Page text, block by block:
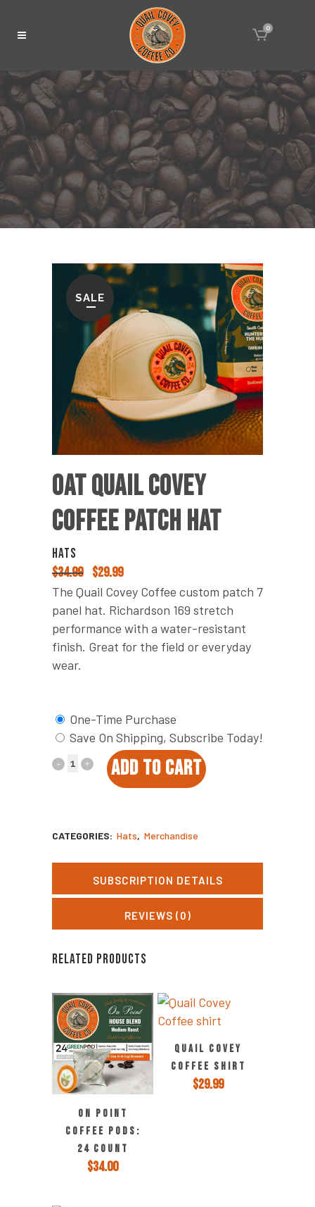
0
SALE
OAT QUAIL COVEY
COFFEE PATCH HAT
HATS
$34.99
Original
price
was:
$34.99.
$29.99Current
price
is:
$29.99.
The Quail Covey Coffee custom patch 7
panel hat. Richardson 169 stretch
performance with a water-resistant
finish. Great for the field or everyday
wear.
One-Time Purchase
Save On Shipping, Subscribe Today!
Oat
Coffee
Patch
Hat
ADD TO CART
CATEGORIES: Hats, Merchandise
SUBSCRIPTION DETAILS
REVIEWS (0)
RELATED PRODUCTS
ON POINT
COFFEE PODS:
24 COUNT
$34.00
QUAIL COVEY
COFFEE SHIRT
$29.99